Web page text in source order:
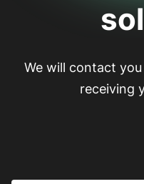
We will contact
receiving